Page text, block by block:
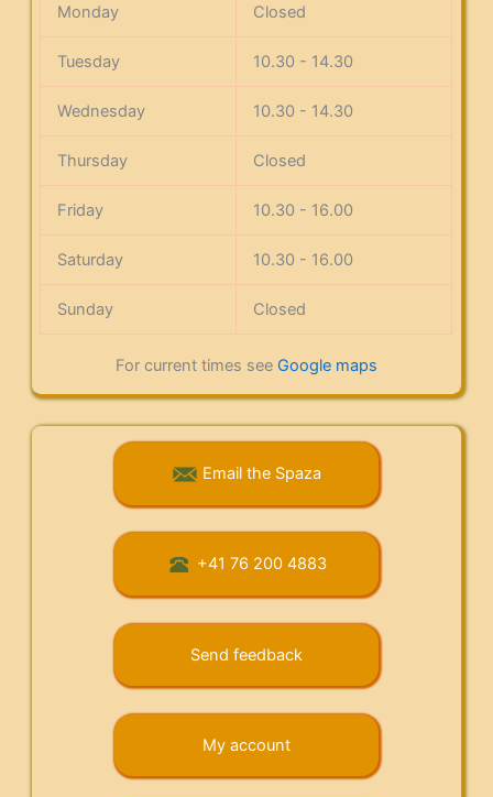
Monday Closed
Tuesday 10.30 - 14.30
Wednesday 10.30 - 14.30
Thursday Closed
Friday 10.30 - 16.00
Saturday 10.30 - 16.00
Sunday Closed
For current times see Google maps
Email the Spaza
+41 76 200 4883
Send feedback
My account